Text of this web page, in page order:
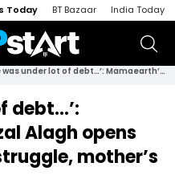
Today BT Bazaar India Today
‘He was under lot of debt…’: Mamaearth’s Ghazal Alagh opens up about father’s struggle, mother’s courage
debt…’:
Alagh opens
mother’s